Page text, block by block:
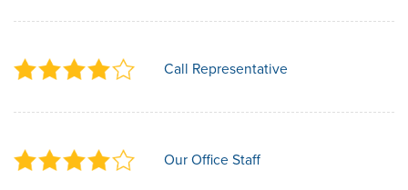
Call Representative
Our Office Staff